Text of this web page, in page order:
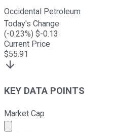
Occidental Petroleum
Today's Change
(-0.23%) $-0.13
Current Price
$55.91
KEY DATA POINTS
Market Cap
Market cap calculated